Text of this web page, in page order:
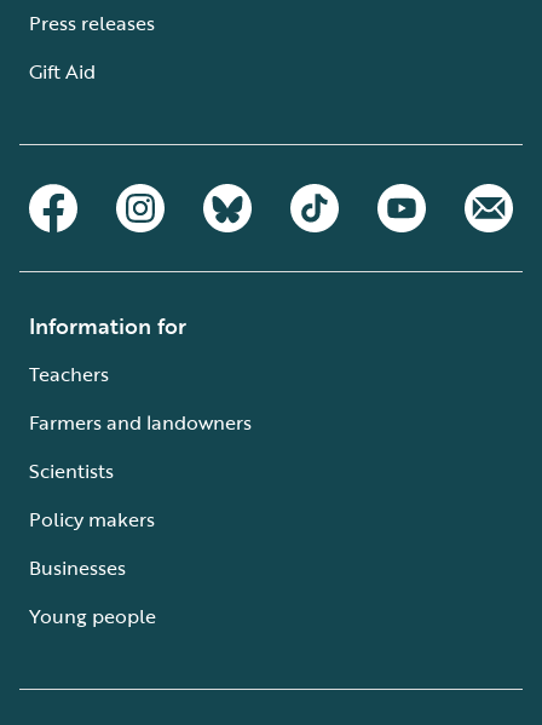
Press releases
Gift Aid
Information for
Teachers
Farmers and landowners
Scientists
Policy makers
Businesses
Young people